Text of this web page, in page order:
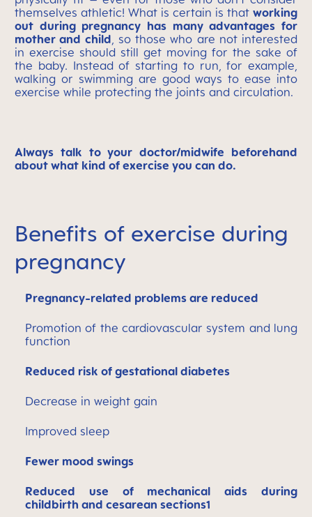
themselves athletic! What is certain is that working
out during pregnancy has many advantages for
mother and child, so those who are not interested
in exercise should still get moving for the sake of
the baby. Instead of starting to run, for example,
walking or swimming are good ways to ease into
exercise while protecting the joints and circulation.
Always talk to your doctor/midwife beforehand
about what kind of exercise you can do.
Benefits of exercise during
pregnancy
Pregnancy-related problems are reduced
Promotion of the cardiovascular system and lung
function
Reduced risk of gestational diabetes
Decrease in weight gain
Improved sleep
Fewer mood swings
Reduced use of mechanical aids during
childbirth and cesarean sections1